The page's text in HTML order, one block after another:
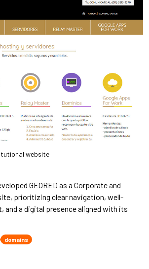
website
GEORED as a Corporate and
prioritizing clear navigation, well-
and a digital presence aligned with its
domains